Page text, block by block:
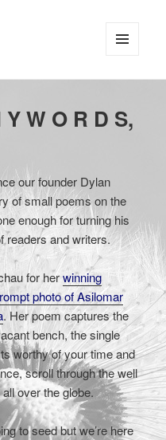
W O R D S,
our founder Dylan
of small poems on the
enough for turning his
readers and writers.
for herwinning
photo of Asilomar
. Her poem captures the
bench, the single
worthy of your time and
scroll through the well
over the globe.
to seed but we’re here